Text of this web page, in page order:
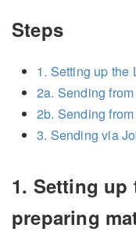
Steps
1. Setting up the
2a. Sending
2b. Sending
3. Sending via
1. Setting up
preparing